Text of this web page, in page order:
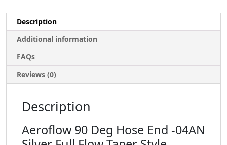
Description
Additional information
FAQs
Reviews (0)
Description
Aeroflow 90 Deg Hose End -04AN